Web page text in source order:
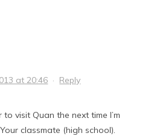
at 20:46 · Reply
to visit Quan the next time I’m
classmate (high school).